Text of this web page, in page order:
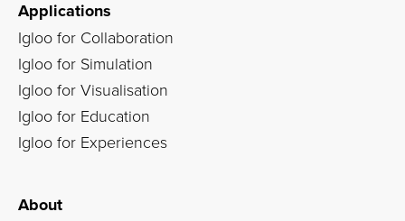
Applications
Igloo for Collaboration
Igloo for Simulation
Igloo for Visualisation
Igloo for Education
Igloo for Experiences
About